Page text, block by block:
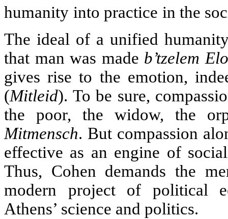
humanity into practice in the
The ideal of a unified
that man was made b’tzelem
gives rise to the emotion,
(Mitleid). To be sure,
the poor, the widow, the
Mitmensch. But compassion
effective as an engine of
Thus, Cohen demands the
modern project of political
Athens’ science and politics.